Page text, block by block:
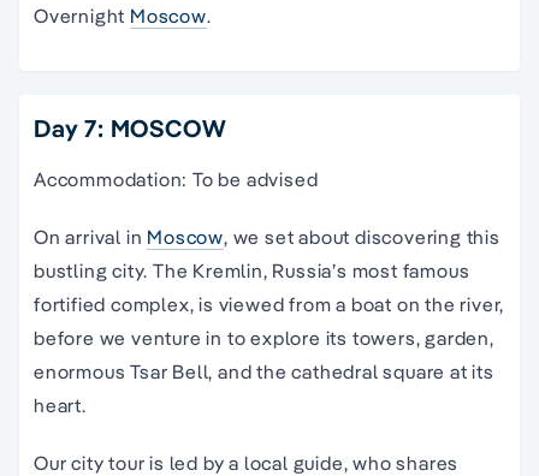
Overnight Moscow.
Day 7: MOSCOW
Accommodation: To be advised
On arrival in Moscow, we set about discovering this
bustling city. The Kremlin, Russia’s most famous
fortified complex, is viewed from a boat on the river,
before we venture in to explore its towers, garden,
enormous Tsar Bell, and the cathedral square at its
heart.
Our city tour is led by a local guide, who shares